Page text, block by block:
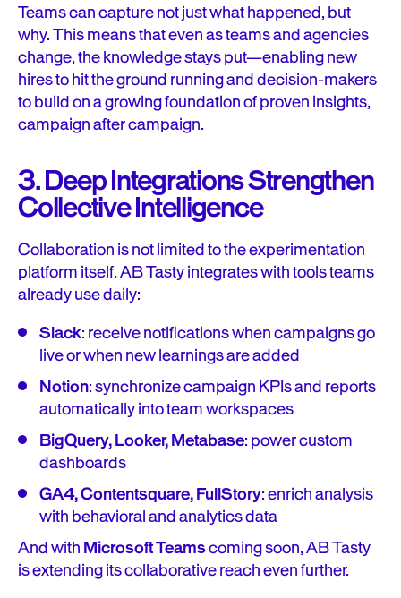
Teams can capture not just what happened, but
why. This means that even as teams and agencies
change, the knowledge stays put—enabling new
hires to hit the ground running and decision-makers
to build on a growing foundation of proven insights,
campaign after campaign.
3. Deep Integrations Strengthen
Collective Intelligence
Collaboration is not limited to the experimentation
platform itself. AB Tasty integrates with tools teams
already use daily:
Slack: receive notifications when campaigns go
live or when new learnings are added
Notion: synchronize campaign KPIs and reports
automatically into team workspaces
BigQuery, Looker, Metabase: power custom
dashboards
GA4, Contentsquare, FullStory: enrich analysis
with behavioral and analytics data
And withMicrosoft Teamscoming soon, AB Tasty
is extending its collaborative reach even further.